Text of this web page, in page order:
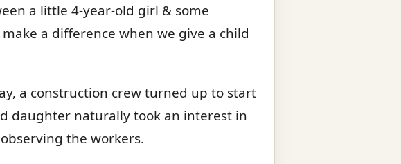
a little 4-year-old girl & some
a difference when we give a child
a construction crew turned up to start
daughter naturally took an interest in
the workers.